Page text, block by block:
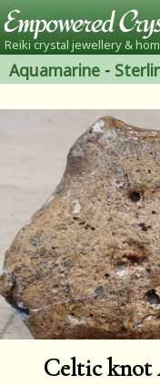
Reiki crystal jewellery &
Aquamarine -
Celtic knot